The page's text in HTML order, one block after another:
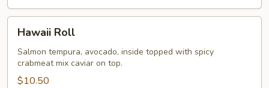
RollHawaii Roll
Salmon tempura, avocado, inside topped with spicy
crabmeat mix caviar on top.
$10.50